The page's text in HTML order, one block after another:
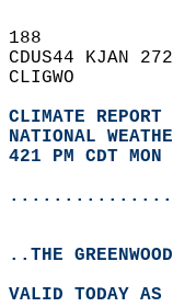
188
CDUS44 KJAN
CLIGWO
CLIMATE REPORT
NATIONAL
421 PM CDT
..THE
VALID TODAY